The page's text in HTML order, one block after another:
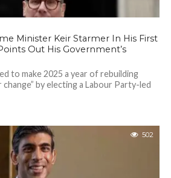
Minister Keir Starmer In His First
Out His Government’s
to make 2025 a year of rebuilding
by electing a Labour Party-led
502